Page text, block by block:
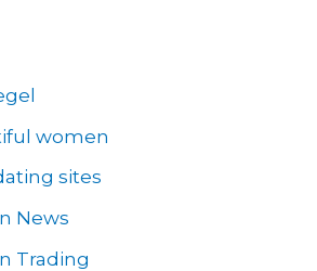
women
sites
News
Trading